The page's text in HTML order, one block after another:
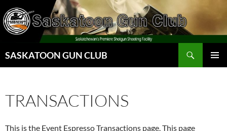
Skip
to
content
SASKATOON GUN CLUB
TRANSACTIONS
This is the Event Espresso Transactions page. This page